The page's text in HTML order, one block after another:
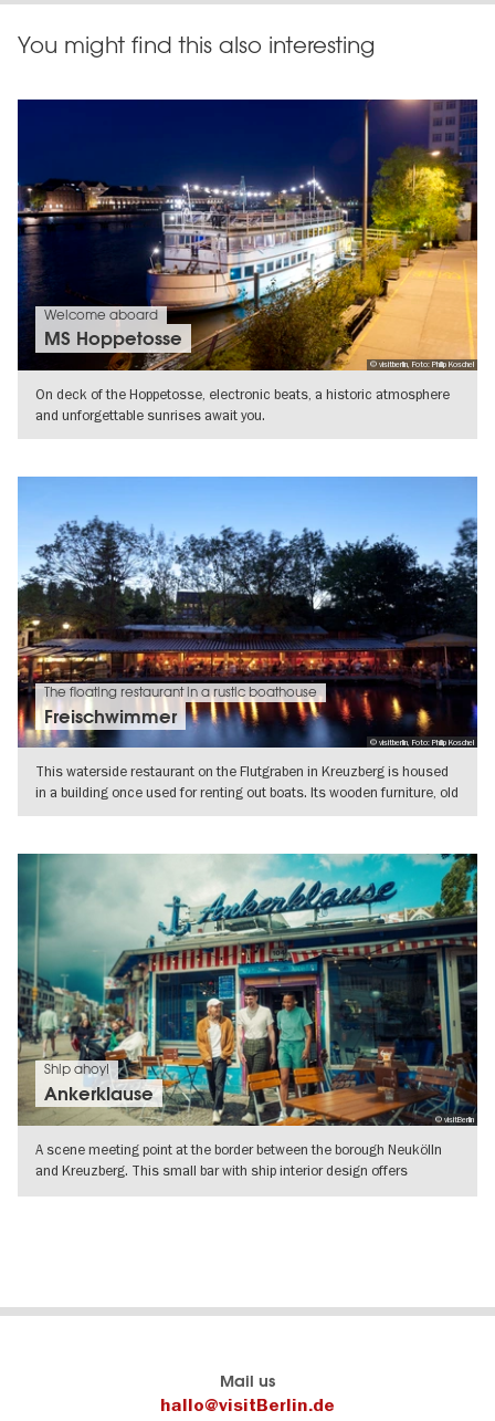
You might find this also interesting
© visitberlin, Foto: Philip Koschel
Welcome aboard
MS Hoppetosse
On deck of the Hoppetosse, electronic beats, a historic atmosphere
and unforgettable sunrises await you.
© visitberlin, Foto: Philip Koschel
The floating restaurant in a rustic boathouse
Freischwimmer
This waterside restaurant on the Flutgraben in Kreuzberg is housed
in a building once used for renting out boats. Its wooden furniture, old
© visitBerlin
Ship ahoy!
Ankerklause
A scene meeting point at the border between the borough Neukölln
and Kreuzberg. This small bar with ship interior design offers
Mail us
hallo@visitBerlin.de